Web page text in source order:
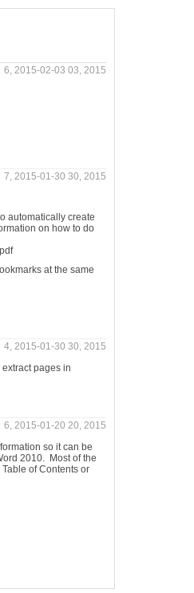
6, 2015-02-03 03, 2015
7, 2015-01-30 30, 2015
automatically create
on how to do
at the same
4, 2015-01-30 30, 2015
pages in
6, 2015-01-20 20, 2015
so it can be
2010. Most of the
of Contents or